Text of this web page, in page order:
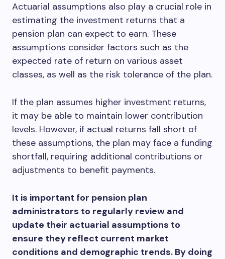
Actuarial assumptions also play a crucial role in
estimating the investment returns that a
pension plan can expect to earn. These
assumptions consider factors such as the
expected rate of return on various asset
classes, as well as the risk tolerance of the plan.
If the plan assumes higher investment returns,
it may be able to maintain lower contribution
levels. However, if actual returns fall short of
these assumptions, the plan may face a funding
shortfall, requiring additional contributions or
adjustments to benefit payments.
It is important for pension plan
administrators to regularly review and
update their actuarial assumptions to
ensure they reflect current market
conditions and demographic trends. By doing